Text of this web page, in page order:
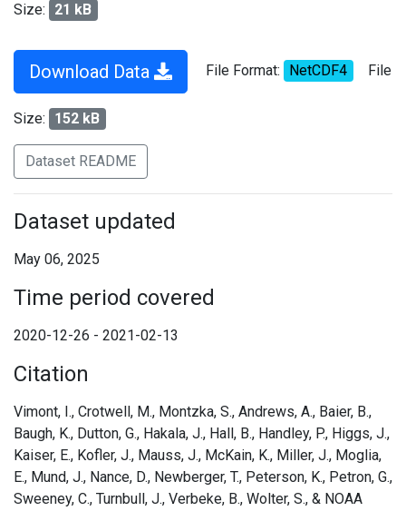
Size: 21 kB
Download Data File Format: NetCDF4 File
Size: 152 kB
Dataset README
Dataset updated
May 06, 2025
Time period covered
2020-12-26 - 2021-02-13
Citation
Vimont, I., Crotwell, M., Montzka, S., Andrews, A., Baier, B.,
Baugh, K., Dutton, G., Hakala, J., Hall, B., Handley, P., Higgs, J.,
Kaiser, E., Kofler, J., Mauss, J., McKain, K., Miller, J., Moglia,
E., Mund, J., Nance, D., Newberger, T., Peterson, K., Petron, G.,
Sweeney, C., Turnbull, J., Verbeke, B., Wolter, S., & NOAA